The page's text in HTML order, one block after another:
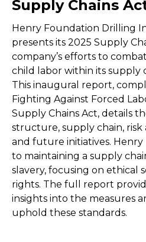
Supply Chains
Henry Foundation Drilling
presents its 2025 Supply
company’s efforts to
child labor within its supply
This inaugural report,
Fighting Against Forced
Supply Chains Act, details
structure, supply chain, risk
and future initiatives.
to maintaining a supply
slavery, focusing on ethical
rights. The full report
insights into the measures
uphold these standards.